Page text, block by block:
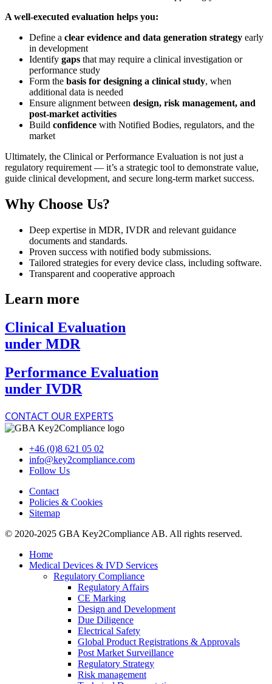
A well-executed evaluation helps you:
Define a clear evidence and data generation strategy early
in development
Identify gaps that may require a clinical investigation or
performance study
Form the basis for designing a clinical study, when
additional data is needed
Ensure alignment between design, risk management, and
post-market activities
Build confidence with Notified Bodies, regulators, and the
market
Ultimately, the Clinical or Performance Evaluation is not just a
regulatory requirement — it’s a strategic tool to demonstrate value,
guide clinical development, and secure long-term market success.
Why Choose Us?
Deep expertise in MDR, IVDR and relevant guidance
documents and standards.
Proven success with notified body submissions.
Tailored strategies for every device class, including software.
Transparent and cooperative approach
Learn more
Clinical Evaluation
under MDR
Performance Evaluation
under IVDR
CONTACT OUR EXPERTS
+46 (0)8 621 05 02
info@key2compliance.com
Follow Us
Contact
Policies & Cookies
Sitemap
© 2020-2025 GBA Key2Compliance AB. All rights reserved.
Home
Medical Devices & IVD Services
Regulatory Compliance
Regulatory Affairs
CE Marking
Design and Development
Due Diligence
Electrical Safety
Global Product Registrations & Approvals
Post Market Surveillance
Regulatory Strategy
Risk management